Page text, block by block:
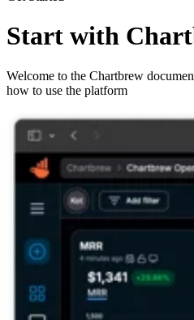
Start with
Welcome to the Chartbrew
how to use the platform